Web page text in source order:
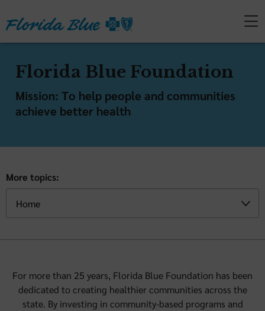
Florida Blue Foundation
Mission: To help people and communities
achieve better health
More topics:
For more than 25 years, Florida Blue Foundation has been
dedicated to creating healthier communities across the
state. By investing in community-based programs and